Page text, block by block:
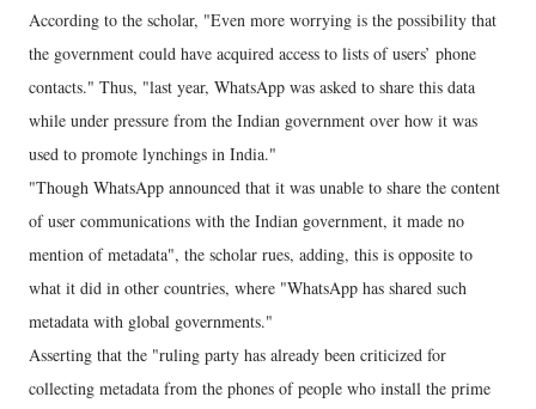
According to the scholar, "Even more worrying is the possibility that
the government could have acquired access to lists of users’ phone
contacts." Thus, "last year, WhatsApp was asked to share this data
while under pressure from the Indian government over how it was
used to promote lynchings in India."
"Though WhatsApp announced that it was unable to share the content
of user communications with the Indian government, it made no
mention of metadata", the scholar rues, adding, this is opposite to
what it did in other countries, where "WhatsApp has shared such
metadata with global governments."
Asserting that the "ruling party has already been criticized for
collecting metadata from the phones of people who install the prime